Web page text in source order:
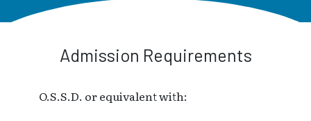
Admission Requirements
O.S.S.D. or equivalent with: